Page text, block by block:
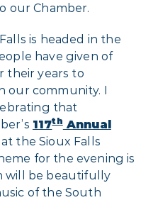
our Chamber.
is headed in the
have given of
their years to
our community. I
that
117thAnnual
the Sioux Falls
for the evening is
will be beautifully
of the South